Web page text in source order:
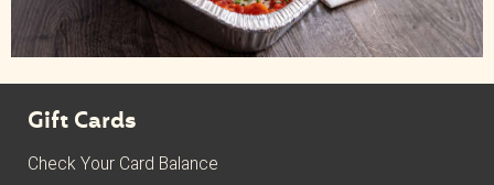
Gift Cards
Check Your Card Balance